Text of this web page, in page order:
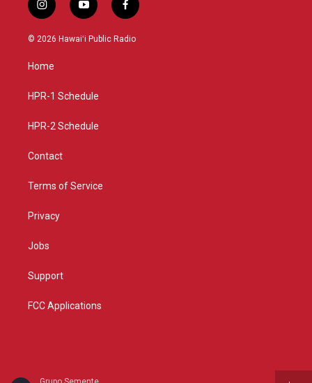
i
n
s
g
a
y
o
u
f
a
c
© 2026 Hawaiʻi Public Radio
Home
HPR-1 Schedule
HPR-2 Schedule
Contact
Terms of Service
Privacy
Jobs
Support
FCC Applications